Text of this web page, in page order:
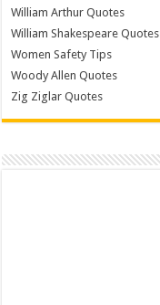
William Arthur Quotes
William Shakespeare Quotes
Women Safety Tips
Woody Allen Quotes
Zig Ziglar Quotes